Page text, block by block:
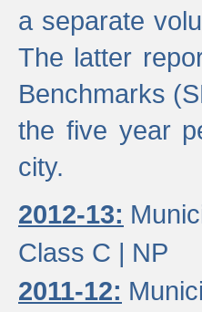
a separate
The latter
Benchmarks
the five year
city.
2012-13:
Class C | NP
2011-12: